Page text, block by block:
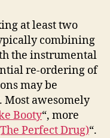
at least two
combining
the instrumental
re-ordering of
may be
awesomely
Booty“, more
Perfect Drug)“.